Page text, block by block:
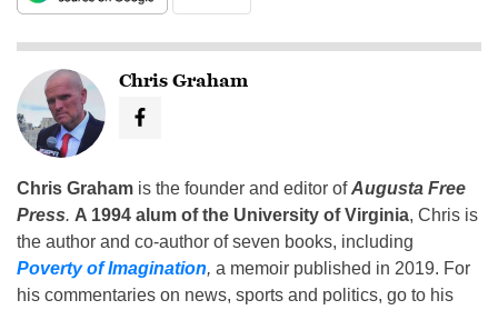
Chris Graham
Chris Graham is the founder and editor ofAugusta Free
Press. A 1994 alum of the University of Virginia, Chris is
the author and co-author of seven books, including
Poverty of Imagination, a memoir published in 2019. For
his commentaries on news, sports and politics, go to his